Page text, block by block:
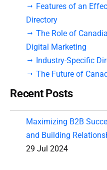
Features of an
Directory
The Role of
Digital Marketing
Industry-Specific
The Future of
Recent Posts
Maximizing B2B
and Building
29 Jul 2024